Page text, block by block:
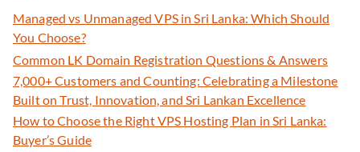
Managed vs Unmanaged VPS in Sri Lanka: Which Should
You Choose?
Common LK Domain Registration Questions & Answers
7,000+ Customers and Counting: Celebrating a Milestone
Built on Trust, Innovation, and Sri Lankan Excellence
How to Choose the Right VPS Hosting Plan in Sri Lanka:
Buyer’s Guide